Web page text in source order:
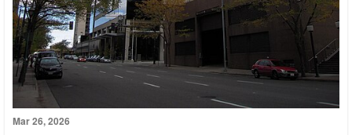
Mar 26, 2026